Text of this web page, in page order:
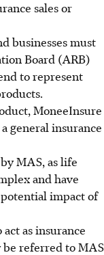
sales or
businesses must
Board (ARB)
to represent
MoneeInsure
general insurance
MAS, as life
and have
impact of
as insurance
referred to MAS